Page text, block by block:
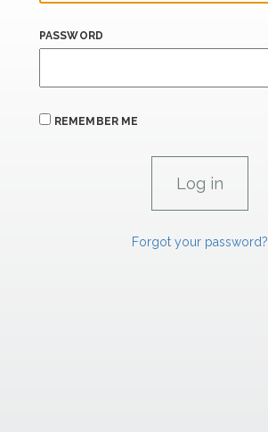
PASSWORD
REMEMBER ME
Forgot your password?